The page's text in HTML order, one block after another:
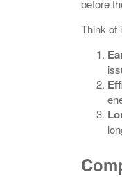
before
Think of